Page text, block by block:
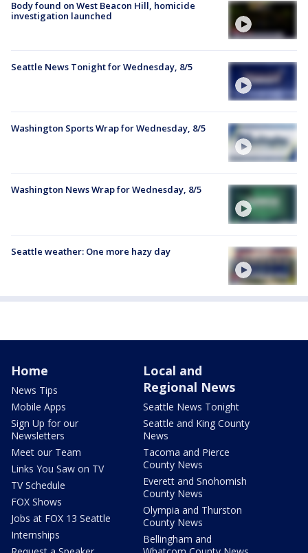
Body found on West Beacon Hill, homicide
investigation launched
Seattle News Tonight for Wednesday, 8/5
Washington Sports Wrap for Wednesday, 8/5
Washington News Wrap for Wednesday, 8/5
Seattle weather: One more hazy day
Home
News Tips
Mobile Apps
Sign Up for our
Newsletters
Meet our Team
Links You Saw on TV
TV Schedule
FOX Shows
Jobs at FOX 13 Seattle
Internships
Local and
Regional News
Seattle News Tonight
Seattle and King County
News
Tacoma and Pierce
County News
Everett and Snohomish
County News
Olympia and Thurston
County News
Bellingham and